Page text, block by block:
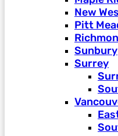
New
Pitt
Sunbury
Surrey